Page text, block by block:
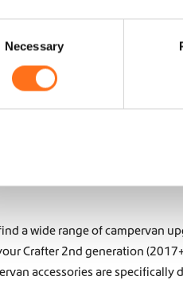
Necessary
- 2018)
s
n
a
y
b
a wide range of campervan
Crafter 2nd generation
accessories are specifically